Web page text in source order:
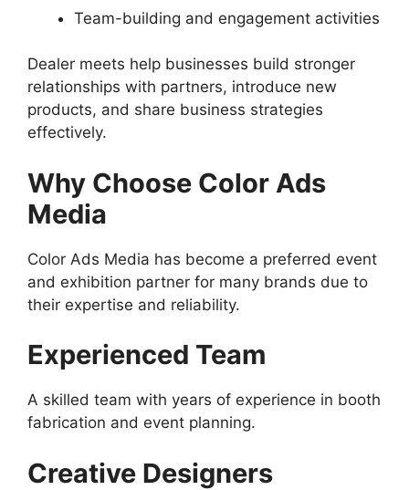
Team-building and engagement activities
Dealer meets help businesses build stronger
relationships with partners, introduce new
products, and share business strategies
effectively.
Why Choose Color Ads
Media
Color Ads Media has become a preferred event
and exhibition partner for many brands due to
their expertise and reliability.
Experienced Team
A skilled team with years of experience in booth
fabrication and event planning.
Creative Designers